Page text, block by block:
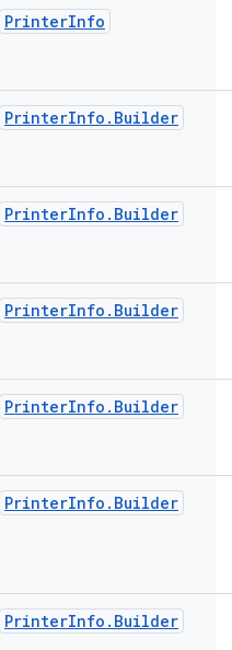
PrinterInfo
PrinterInfo . Builder
PrinterInfo . Builder
PrinterInfo . Builder
PrinterInfo . Builder
PrinterInfo . Builder
PrinterInfo . Builder